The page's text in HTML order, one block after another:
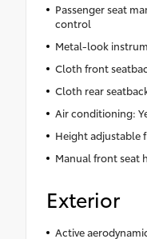
Passenger seat
control
Metal-look
Cloth front
Cloth rear
Air conditioning:
Height adjustable
Manual front seat
Exterior
Active